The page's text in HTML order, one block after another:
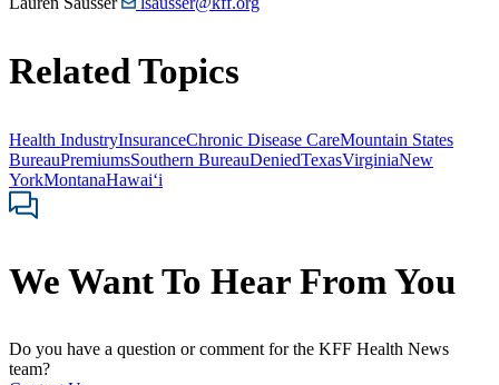
Related Topics
Health IndustryInsuranceChronic Disease CareMountain States
BureauPremiumsSouthern BureauDeniedTexasVirginiaNew
YorkMontanaHawaiʻi
We Want To Hear From You
Do you have a question or comment for the KFF Health News
team?